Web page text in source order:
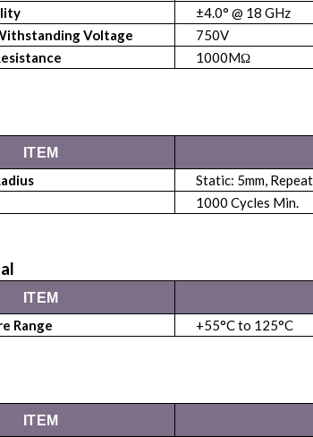
±4.0° @ 18 GHz
Voltage
750V
1000MΩ
ITEM
Static: 5mm,
1000 Cycles Min.
ITEM
Range +55°C to 125°C
ITEM